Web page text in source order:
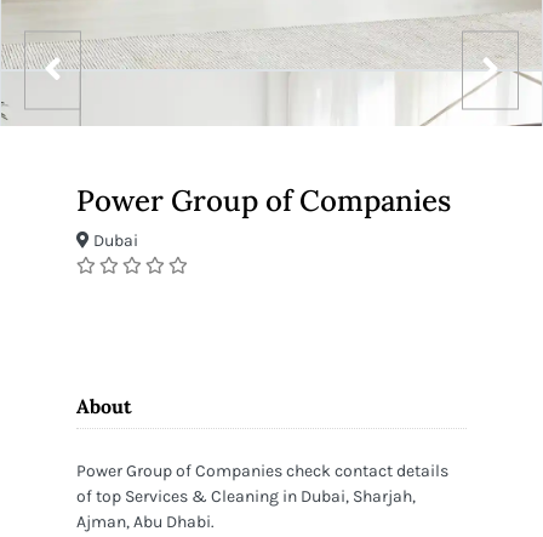
Power Group of Companies
Dubai
About
Power Group of Companies check contact details
of top Services & Cleaning in Dubai, Sharjah,
Ajman, Abu Dhabi.